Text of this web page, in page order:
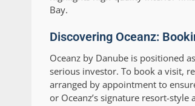
Bay.
Discovering Oceanz:
Oceanz by Danube is positioned
serious investor. To book a visit,
arranged by appointment to
or Oceanz’s signature resort-style